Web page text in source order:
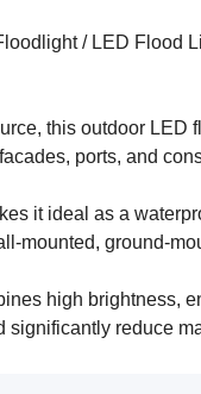
/ LED Flood
this outdoor
ports, and
it ideal as a
mounted, ground-
high brightness,
significantly reduce